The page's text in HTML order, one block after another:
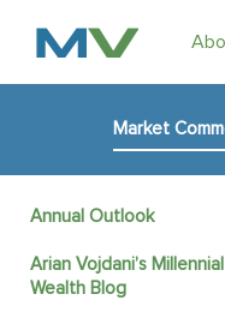
Market
Annual Outlook
Arian Vojdani’s Millennial
Wealth Blog